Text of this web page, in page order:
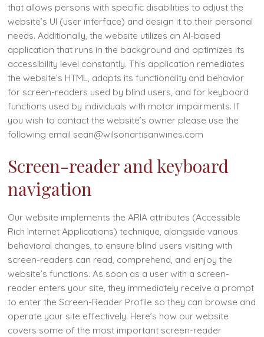
that allows persons with specific disabilities to adjust the
website’s UI (user interface) and design it to their personal
needs. Additionally, the website utilizes an AI-based
application that runs in the background and optimizes its
accessibility level constantly. This application remediates
the website’s HTML, adapts its functionality and behavior
for screen-readers used by blind users, and for keyboard
functions used by individuals with motor impairments. If
you wish to contact the website’s owner please use the
following email sean@wilsonartisanwines.com
Screen-reader and keyboard
navigation
Our website implements the ARIA attributes (Accessible
Rich Internet Applications) technique, alongside various
behavioral changes, to ensure blind users visiting with
screen-readers can read, comprehend, and enjoy the
website’s functions. As soon as a user with a screen-
reader enters your site, they immediately receive a prompt
to enter the Screen-Reader Profile so they can browse and
operate your site effectively. Here’s how our website
covers some of the most important screen-reader